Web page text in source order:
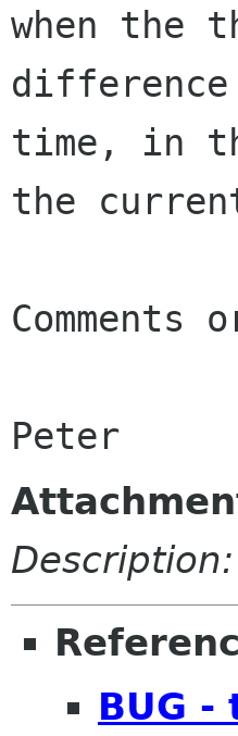
when the
time, in
the
Comments
Description:
BUG